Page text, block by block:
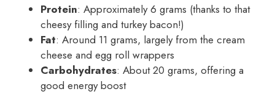
Protein: Approximately 6 grams (thanks to that
cheesy filling and turkey bacon!)
Fat: Around 11 grams, largely from the cream
cheese and egg roll wrappers
Carbohydrates: About 20 grams, offering a
good energy boost